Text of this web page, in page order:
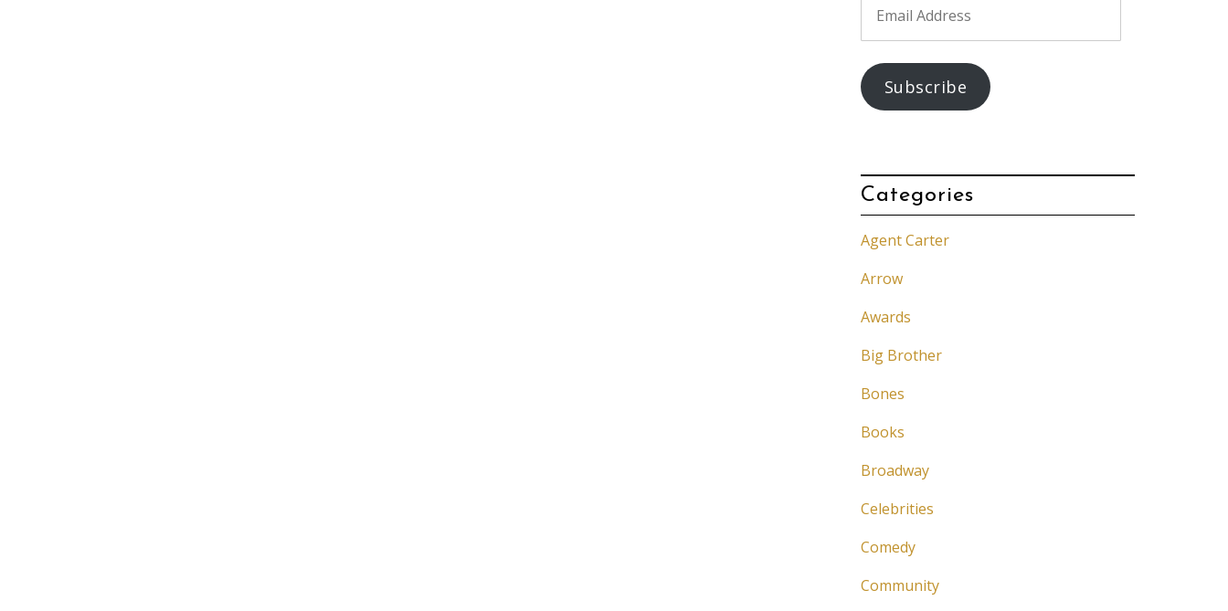
Address
Subscribe
Categories
Agent Carter
Arrow
Awards
Big Brother
Bones
Books
Broadway
Celebrities
Comedy
Community